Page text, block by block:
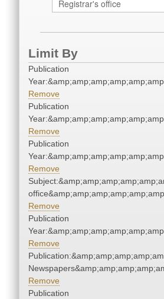
Limit By
Publication
Remove
Publication
Remove
Publication
Remove
Remove
Publication
Remove
Remove
Publication